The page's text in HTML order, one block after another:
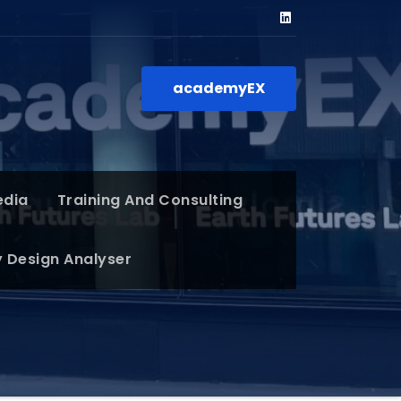
academyEX
Training And Consulting
Design Analyser